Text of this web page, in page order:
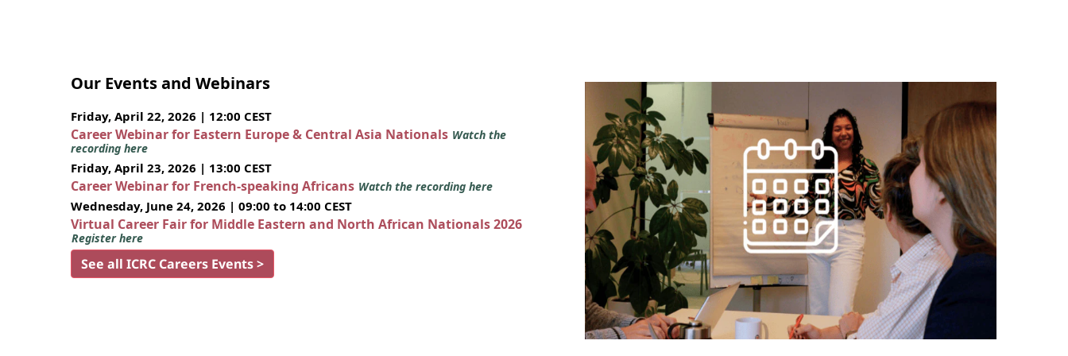
Our Events and Webinars
Friday, April 22, 2026 | 12:00 CEST
Career Webinar for Eastern Europe & Central Asia Nationals Watch the
recording here
Friday, April 23, 2026 | 13:00 CEST
Career Webinar for French-speaking Africans Watch the recording here
Wednesday, June 24, 2026 | 09:00 to 14:00 CEST
Virtual Career Fair for Middle Eastern and North African Nationals 2026
Register here
See all ICRC Careers Events >